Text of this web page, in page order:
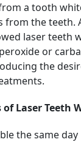
a tooth
from the teeth.
laser teeth
or
the
Laser Teeth
the same day